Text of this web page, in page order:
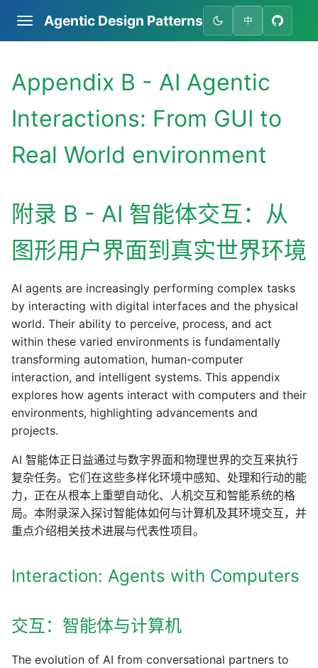
Agentic Design Patterns 中
Appendix B - AI Agentic
Interactions: From GUI to
Real World environment
附录 B - AI 智能体交互：从
图形用户界面到真实世界环境
AI agents are increasingly performing complex tasks
by interacting with digital interfaces and the physical
world. Their ability to perceive, process, and act
within these varied environments is fundamentally
transforming automation, human-computer
interaction, and intelligent systems. This appendix
explores how agents interact with computers and their
environments, highlighting advancements and
projects.
AI 智能体正日益通过与数字界面和物理世界的交互来执行
复杂任务。它们在这些多样化环境中感知、处理和行动的能
力，正在从根本上重塑自动化、人机交互和智能系统的格
局。本附录深入探讨智能体如何与计算机及其环境交互，并
重点介绍相关技术进展与代表性项目。
Interaction: Agents with Computers
交互：智能体与计算机
The evolution of AI from conversational partners to